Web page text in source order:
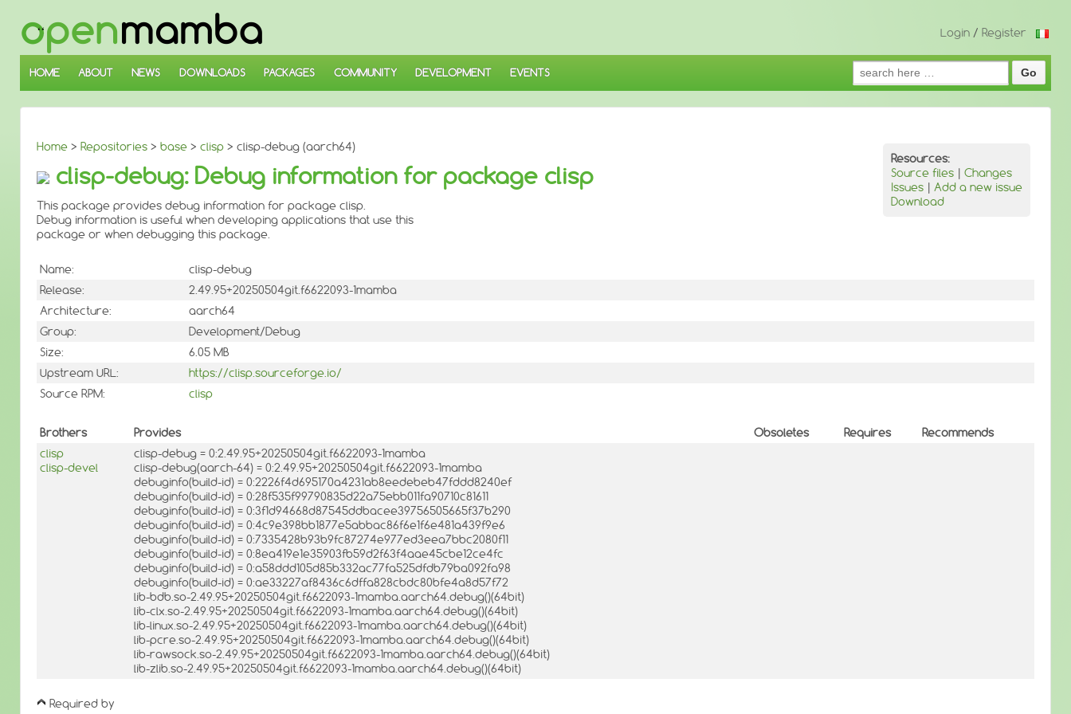
SKIP
TO
MAIN
CONTENT
Login / Register
HOME ABOUT NEWS DOWNLOADS PACKAGES COMMUNITY DEVELOPMENT EVENTS
Search
for:
Home > Repositories > base > clisp > clisp-debug (aarch64)
Resources:
Source files | Changes
Issues | Add a new issue
Download
clisp-debug: Debug information for package clisp
This package provides debug information for package clisp.
Debug information is useful when developing applications that use this
package or when debugging this package.
Name:
clisp-debug
Release:
2.49.95+20250504git.f6622093-1mamba
Architecture:
aarch64
Group:
Development/Debug
Size:
6.05 MB
Upstream URL:
https://clisp.sourceforge.io/
Source RPM:
clisp
Brothers Provides Obsoletes Requires
Recommends
clisp
clisp-devel
clisp-debug = 0:2.49.95+20250504git.f6622093-1mamba
clisp-debug(aarch-64) = 0:2.49.95+20250504git.f6622093-1mamba
debuginfo(build-id) = 0:2226f4d695170a4231ab8eedebeb47fddd8240ef
debuginfo(build-id) = 0:28f535f99790835d22a75ebb011fa90710c81611
debuginfo(build-id) = 0:3f1d94668d87545ddbacee39756505665f37b290
debuginfo(build-id) = 0:4c9e398bb1877e5abbac86f6e1f6e481a439f9e6
debuginfo(build-id) = 0:7335428b93b9fc87274e977ed3eea7bbc2080f11
debuginfo(build-id) = 0:8ea419e1e35903fb59d2f63f4aae45cbe12ce4fc
debuginfo(build-id) = 0:a58ddd105d85b332ac77fa525dfdb79ba092fa98
debuginfo(build-id) = 0:ae33227af8436c6dffa828cbdc80bfe4a8d57f72
lib-bdb.so-2.49.95+20250504git.f6622093-1mamba.aarch64.debug()(64bit)
lib-clx.so-2.49.95+20250504git.f6622093-1mamba.aarch64.debug()(64bit)
lib-linux.so-2.49.95+20250504git.f6622093-1mamba.aarch64.debug()(64bit)
lib-pcre.so-2.49.95+20250504git.f6622093-1mamba.aarch64.debug()(64bit)
lib-rawsock.so-2.49.95+20250504git.f6622093-1mamba.aarch64.debug()(64bit)
lib-zlib.so-2.49.95+20250504git.f6622093-1mamba.aarch64.debug()(64bit)
Required by